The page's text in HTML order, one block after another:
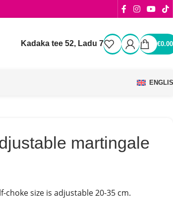
Kadaka tee 52, Ladu 7 €0.00
martingale
size is adjustable 20-35 cm.